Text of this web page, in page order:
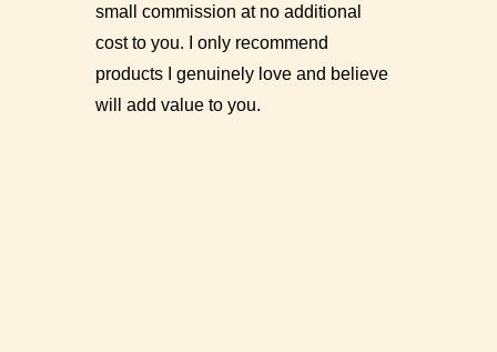
small commission at no additional
cost to you. I only recommend
products I genuinely love and believe
will add value to you.